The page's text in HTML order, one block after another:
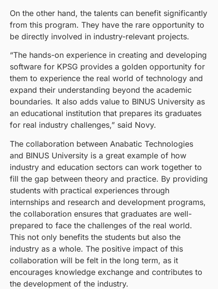
On the other hand, the talents can benefit significantly
from this program. They have the rare opportunity to
be directly involved in industry-relevant projects.
“The hands-on experience in creating and developing
software for KPSG provides a golden opportunity for
them to experience the real world of technology and
expand their understanding beyond the academic
boundaries. It also adds value to BINUS University as
an educational institution that prepares its graduates
for real industry challenges,” said Novy.
The collaboration between Anabatic Technologies
and BINUS University is a great example of how
industry and education sectors can work together to
fill the gap between theory and practice. By providing
students with practical experiences through
internships and research and development programs,
the collaboration ensures that graduates are well-
prepared to face the challenges of the real world.
This not only benefits the students but also the
industry as a whole. The positive impact of this
collaboration will be felt in the long term, as it
encourages knowledge exchange and contributes to
the development of the industry.